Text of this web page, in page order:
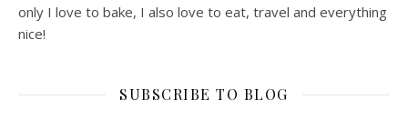
only I love to bake, I also love to eat, travel and everything
nice!
SUBSCRIBE TO BLOG